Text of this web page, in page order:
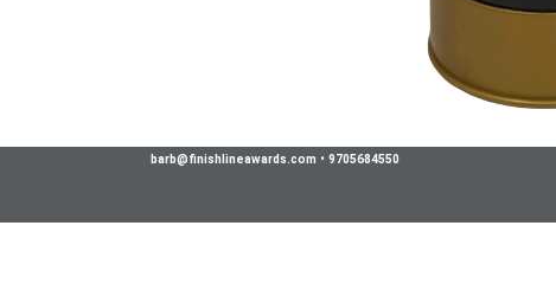
barb@finishlineawards.com • 9705684550